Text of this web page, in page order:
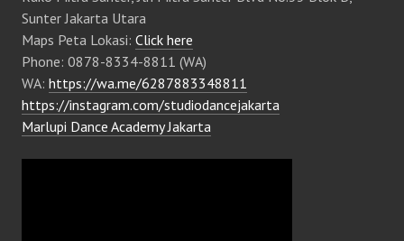
Sunter Jakarta Utara
Maps Peta Lokasi: Click here
Phone: 0878-8334-8811 (WA)
WA: https://wa.me/6287883348811
https://instagram.com/studiodancejakarta
Marlupi Dance Academy Jakarta